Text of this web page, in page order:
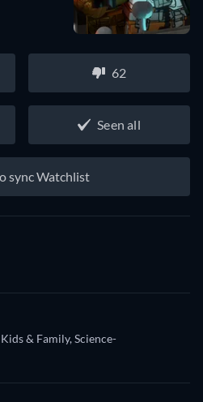
62
Seen all
sync Watchlist
& Family, Science-